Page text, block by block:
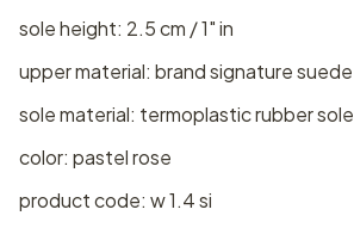
sole height: 2.5 cm / 1" in
upper material: brand signature suede
sole material: termoplastic rubber sole
color: pastel rose
product code: w 1.4 si